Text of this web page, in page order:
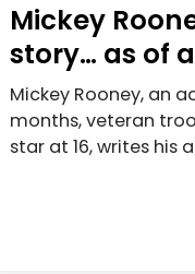
Mickey
story… as of
Mickey Rooney, an
months, veteran
star at 16, writes his